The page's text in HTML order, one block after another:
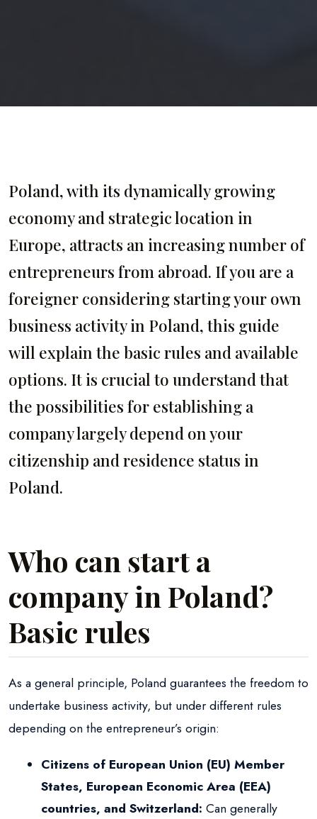
Poland, with its dynamically growing
economy and strategic location in
Europe, attracts an increasing number of
entrepreneurs from abroad. If you are a
foreigner considering starting your own
business activity in Poland, this guide
will explain the basic rules and available
options. It is crucial to understand that
the possibilities for establishing a
company largely depend on your
citizenship and residence status in
Poland.
Who can start a
company in Poland?
Basic rules
As a general principle, Poland guarantees the freedom to
undertake business activity, but under different rules
depending on the entrepreneur’s origin:
Citizens of European Union (EU) Member
States, European Economic Area (EEA)
countries, and Switzerland: Can generally